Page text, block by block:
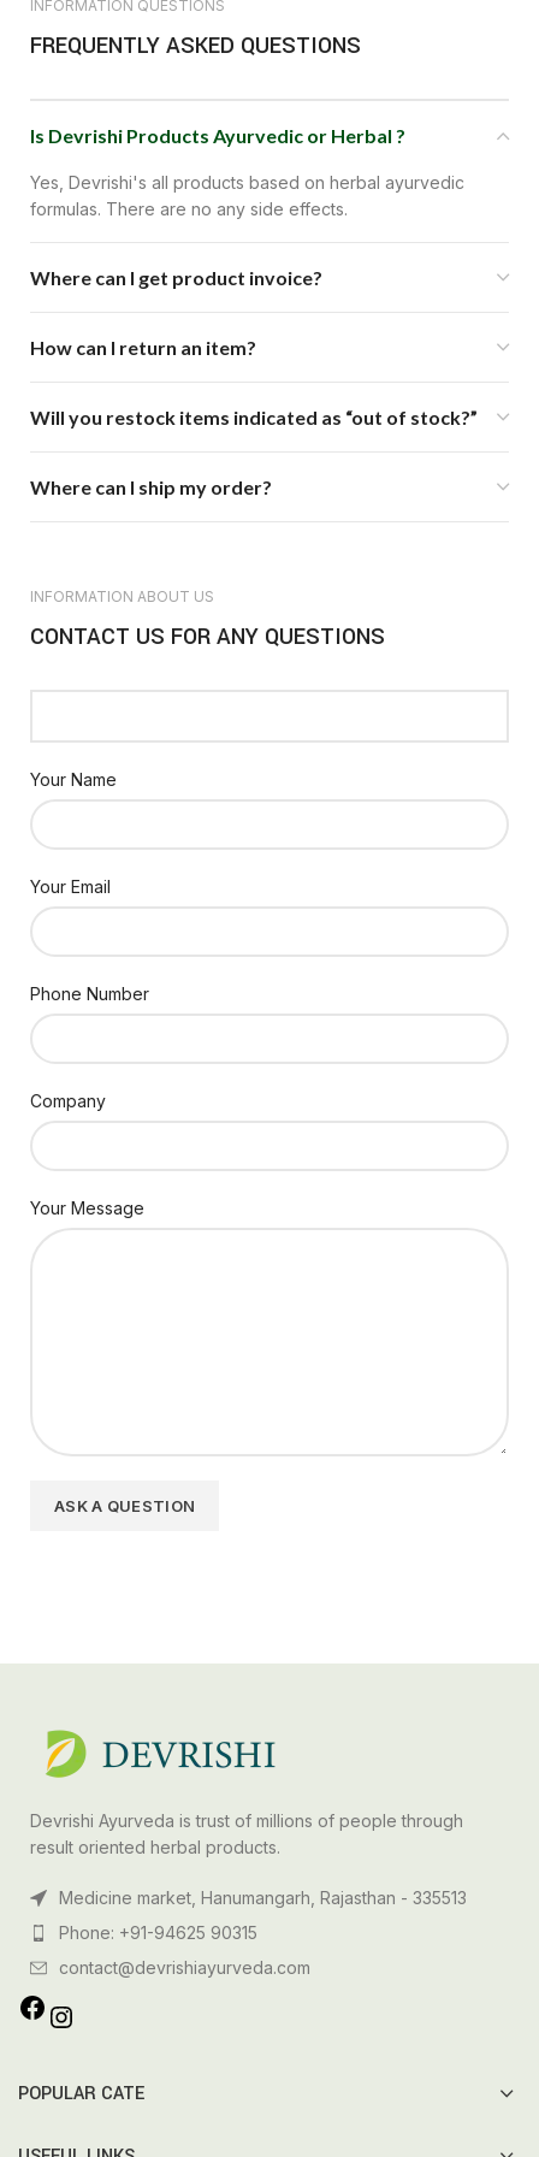
INFORMATION QUESTIONS
FREQUENTLY ASKED QUESTIONS
Is Devrishi Products Ayurvedic or Herbal ?
Yes, Devrishi's all products based on herbal ayurvedic
formulas. There are no any side effects.
Where can I get product invoice?
How can I return an item?
Will you restock items indicated as “out of stock?”
Where can I ship my order?
INFORMATION ABOUT US
CONTACT US FOR ANY QUESTIONS
Your Name
Your Email
Phone Number
Company
Your Message
Devrishi Ayurveda is trust of millions of people through
result oriented herbal products.
Medicine market, Hanumangarh, Rajasthan - 335513
Phone: +91-94625 90315
contact@devrishiayurveda.com
POPULAR CATE